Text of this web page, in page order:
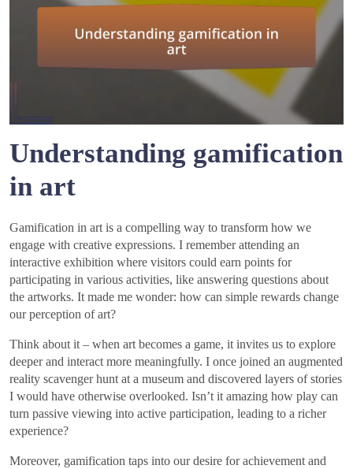
Understanding gamification
in art
Gamification in art is a compelling way to transform how we
engage with creative expressions. I remember attending an
interactive exhibition where visitors could earn points for
participating in various activities, like answering questions about
the artworks. It made me wonder: how can simple rewards change
our perception of art?
Think about it – when art becomes a game, it invites us to explore
deeper and interact more meaningfully. I once joined an augmented
reality scavenger hunt at a museum and discovered layers of stories
I would have otherwise overlooked. Isn’t it amazing how play can
turn passive viewing into active participation, leading to a richer
experience?
Moreover, gamification taps into our desire for achievement and